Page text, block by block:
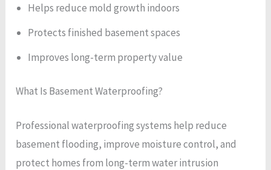
Helps reduce mold growth indoors
Protects finished basement spaces
Improves long-term property value
What Is Basement Waterproofing?
Professional waterproofing systems help reduce
basement flooding, improve moisture control, and
protect homes from long-term water intrusion